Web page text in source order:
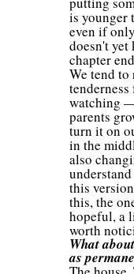
is younger
even if
doesn't
chapter
We tend
watching
parents
turn it on
in the
also
this
this, the
hopeful, a
worth
What
as